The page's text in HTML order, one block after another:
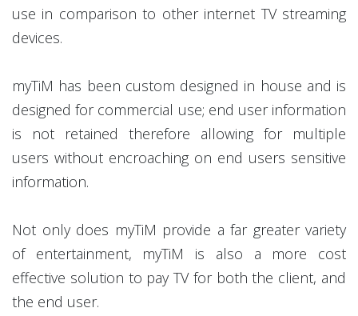
use in comparison to other internet TV streaming
devices.
myTiM has been custom designed in house and is
designed for commercial use; end user information
is not retained therefore allowing for multiple
users without encroaching on end users sensitive
information.
Not only does myTiM provide a far greater variety
of entertainment, myTiM is also a more cost
effective solution to pay TV for both the client, and
the end user.